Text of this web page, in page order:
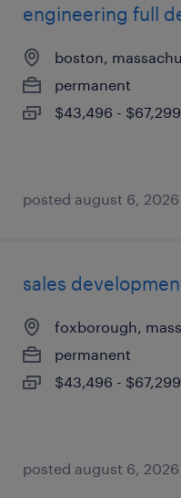
engineering full
boston,
permanent
$43,496 -
posted august 6, 2026
sales
foxborough,
permanent
$43,496 -
posted august 6, 2026